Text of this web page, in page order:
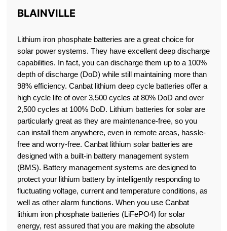
BLAINVILLE
Lithium iron phosphate batteries are a great choice for
solar power systems. They have excellent deep discharge
capabilities. In fact, you can discharge them up to a 100%
depth of discharge (DoD) while still maintaining more than
98% efficiency. Canbat lithium deep cycle batteries offer a
high cycle life of over 3,500 cycles at 80% DoD and over
2,500 cycles at 100% DoD. Lithium batteries for solar are
particularly great as they are maintenance-free, so you
can install them anywhere, even in remote areas, hassle-
free and worry-free. Canbat lithium solar batteries are
designed with a built-in battery management system
(BMS). Battery management systems are designed to
protect your lithium battery by intelligently responding to
fluctuating voltage, current and temperature conditions, as
well as other alarm functions. When you use Canbat
lithium iron phosphate batteries (LiFePO4) for solar
energy, rest assured that you are making the absolute